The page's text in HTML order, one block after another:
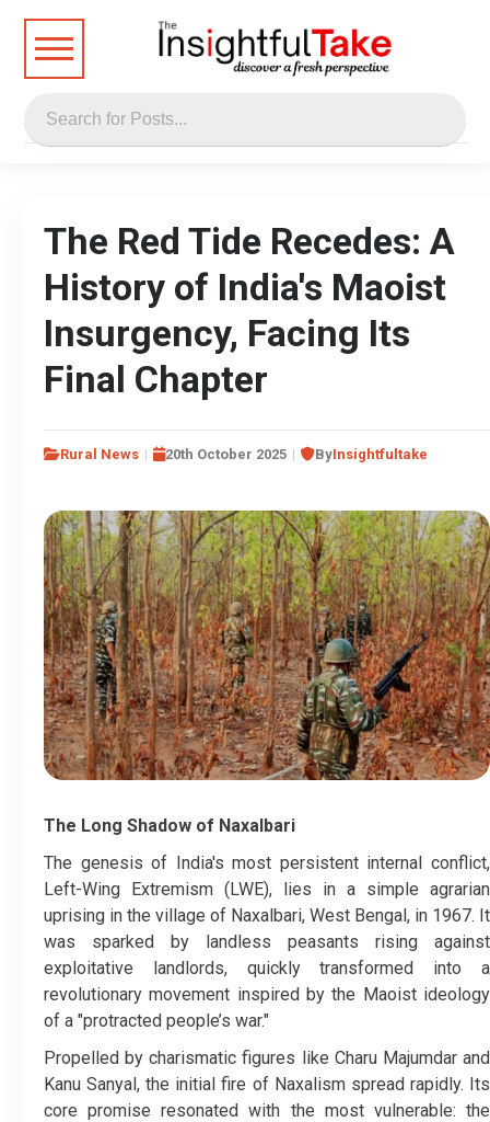
The Red Tide Recedes: A
History of India's Maoist
Insurgency, Facing Its
Final Chapter
Rural News 20th October 2025 ByInsightfultake
The Long Shadow of Naxalbari
​The genesis of India's most persistent internal conflict,
Left-Wing Extremism (LWE), lies in a simple agrarian
uprising in the village of Naxalbari, West Bengal, in 1967. It
was sparked by landless peasants rising against
exploitative landlords, quickly transformed into a
revolutionary movement inspired by the Maoist ideology
of a "protracted people’s war."
​Propelled by charismatic figures like Charu Majumdar and
Kanu Sanyal, the initial fire of Naxalism spread rapidly. Its
core promise resonated with the most vulnerable: the